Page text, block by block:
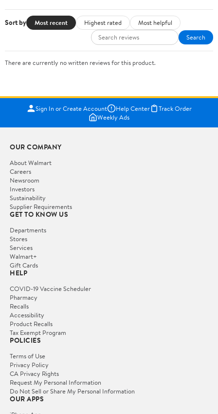
Sort by Most recent Highest rated
Most helpful
Search
There are currently no written reviews for this product.
Sign In or Create Account Help Center
Track Order
Weekly Ads
OUR COMPANY
About Walmart
Careers
Newsroom
Investors
Sustainability
Supplier Requirements
GET TO KNOW US
Departments
Stores
Services
Walmart+
Gift Cards
HELP
COVID-19 Vaccine Scheduler
Pharmacy
Recalls
Accessibility
Product Recalls
Tax Exempt Program
POLICIES
Terms of Use
Privacy Policy
CA Privacy Rights
Request My Personal Information
Do Not Sell or Share My Personal Information
OUR APPS